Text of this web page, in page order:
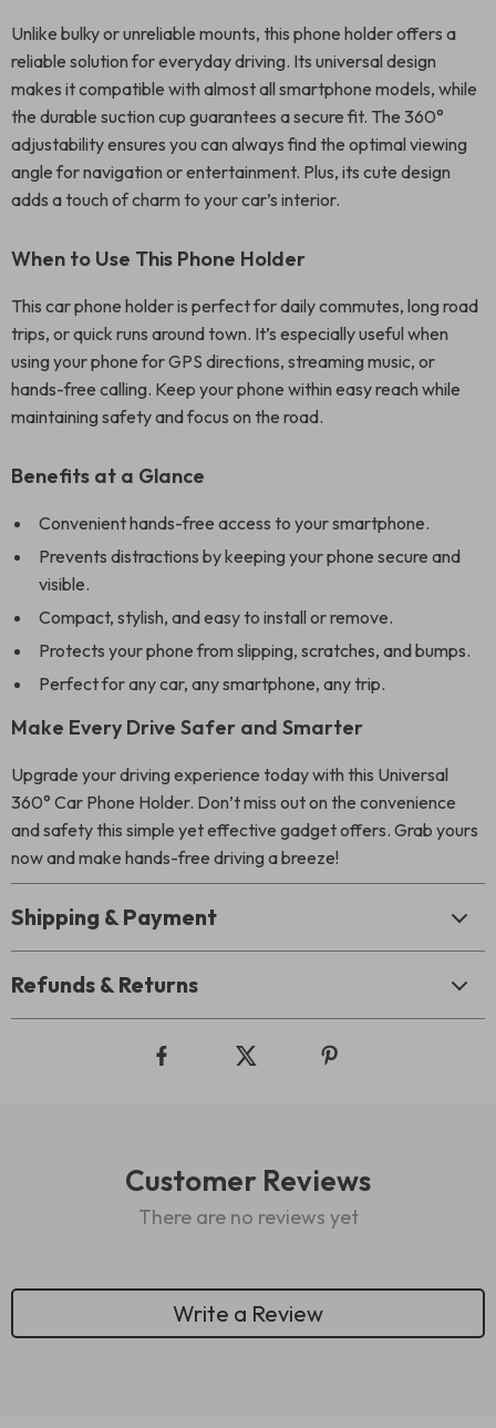
Unlike bulky or unreliable mounts, this phone holder offers a
reliable solution for everyday driving. Its universal design
makes it compatible with almost all smartphone models, while
the durable suction cup guarantees a secure fit. The 360°
adjustability ensures you can always find the optimal viewing
angle for navigation or entertainment. Plus, its cute design
adds a touch of charm to your car’s interior.
When to Use This Phone Holder
This car phone holder is perfect for daily commutes, long road
trips, or quick runs around town. It’s especially useful when
using your phone for GPS directions, streaming music, or
hands-free calling. Keep your phone within easy reach while
maintaining safety and focus on the road.
Benefits at a Glance
Convenient hands-free access to your smartphone.
Prevents distractions by keeping your phone secure and
visible.
Compact, stylish, and easy to install or remove.
Protects your phone from slipping, scratches, and bumps.
Perfect for any car, any smartphone, any trip.
Make Every Drive Safer and Smarter
Upgrade your driving experience today with this Universal
360° Car Phone Holder. Don’t miss out on the convenience
and safety this simple yet effective gadget offers. Grab yours
now and make hands-free driving a breeze!
Shipping & Payment
Refunds & Returns
Customer Reviews
There are no reviews yet
Write a Review